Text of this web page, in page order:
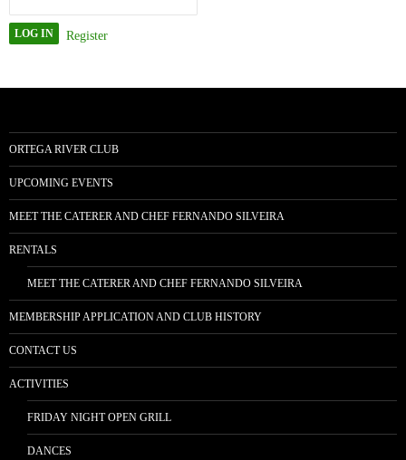
Register
ORTEGA RIVER CLUB
UPCOMING EVENTS
MEET THE CATERER AND CHEF FERNANDO SILVEIRA
RENTALS
MEET THE CATERER AND CHEF FERNANDO SILVEIRA
MEMBERSHIP APPLICATION AND CLUB HISTORY
CONTACT US
ACTIVITIES
FRIDAY NIGHT OPEN GRILL
DANCES